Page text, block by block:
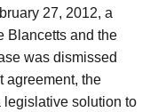
27, 2012, a
Blancetts and the
was dismissed
agreement, the
legislative solution to